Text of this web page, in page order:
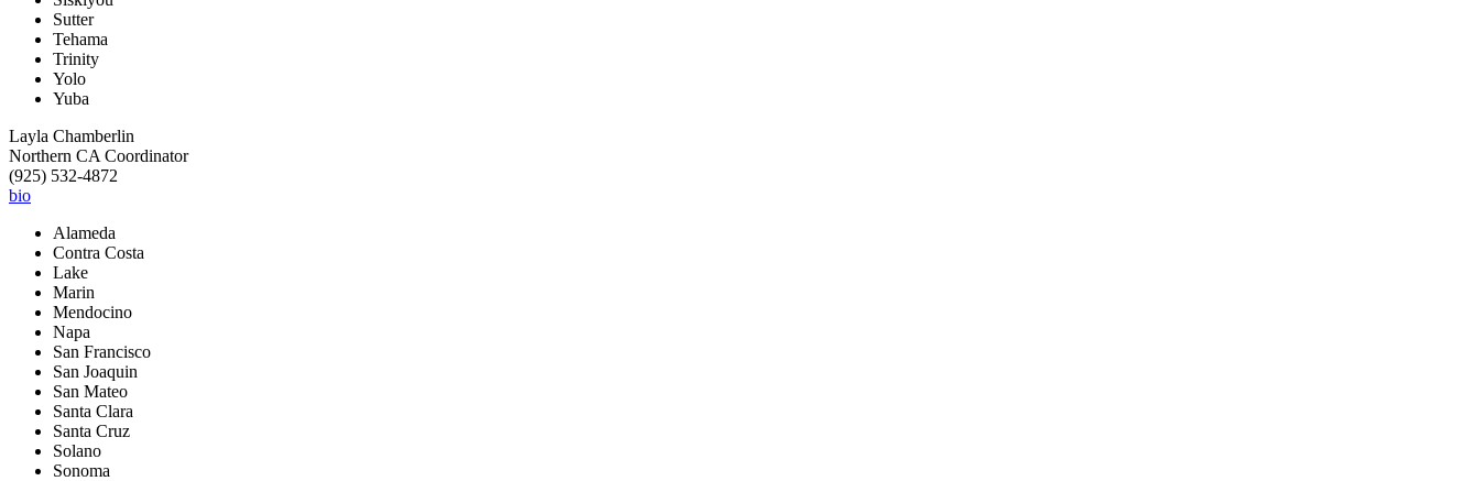
Sutter
Tehama
Trinity
Yolo
Yuba
Layla Chamberlin
Northern CA Coordinator
(925) 532-4872
bio
Alameda
Contra Costa
Lake
Marin
Mendocino
Napa
San Francisco
San Joaquin
San Mateo
Santa Clara
Santa Cruz
Solano
Sonoma